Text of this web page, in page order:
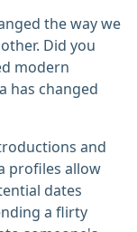
the way we
Did you
modern
has changed
and
profiles allow
dates
a flirty